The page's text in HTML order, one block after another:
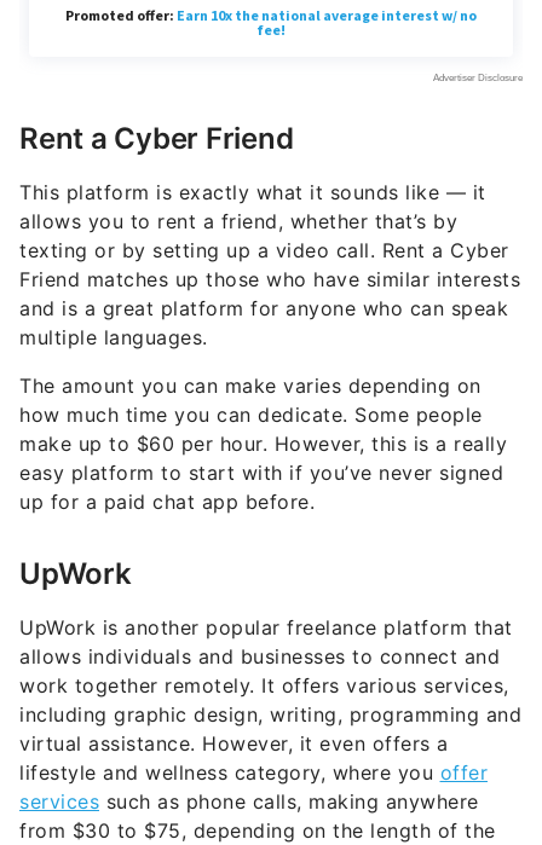
Rent a Cyber Friend
This platform is exactly what it sounds like — it
allows you to rent a friend, whether that’s by
texting or by setting up a video call. Rent a Cyber
Friend matches up those who have similar interests
and is a great platform for anyone who can speak
multiple languages.
The amount you can make varies depending on
how much time you can dedicate. Some people
make up to $60 per hour. However, this is a really
easy platform to start with if you’ve never signed
up for a paid chat app before.
UpWork
UpWork is another popular freelance platform that
allows individuals and businesses to connect and
work together remotely. It offers various services,
including graphic design, writing, programming and
virtual assistance. However, it even offers a
lifestyle and wellness category, where you offer
services such as phone calls, making anywhere
from $30 to $75, depending on the length of the